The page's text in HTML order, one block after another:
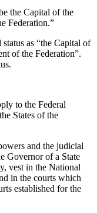
the Capital of the
Federation.”
as “the Capital of
of the Federation”.
to the Federal
States of the
and the judicial
Governor of a State
vest in the National
in the courts which
established for the